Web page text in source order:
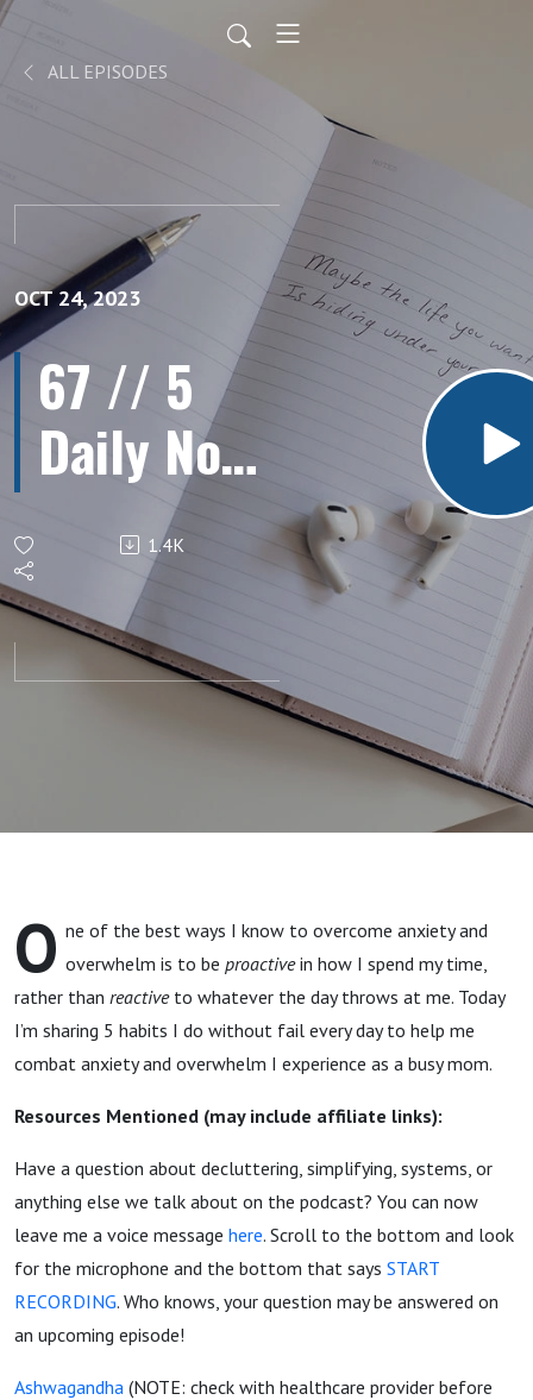
ALL EPISODES
OCT 24, 2023
67 // 5
Daily Non-
Negotiable
Habits
That
Combat
Anxiety
and
Overwhelm
1.4K
O ne of the best ways I know to overcome anxiety and
overwhelm is to be proactivein how I spend my time,
rather than reactive to whatever the day throws at me. Today
I’m sharing 5 habits I do without fail every day to help me
combat anxiety and overwhelm I experience as a busy mom.
Resources Mentioned (may include affiliate links):
Have a question about decluttering, simplifying, systems, or
anything else we talk about on the podcast? You can now
leave me a voice message here. Scroll to the bottom and look
for the microphone and the bottom that says START
RECORDING. Who knows, your question may be answered on
an upcoming episode!
Ashwagandha (NOTE: check with healthcare provider before